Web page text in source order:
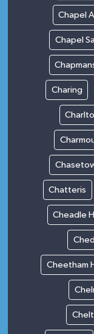
Chapel
Chapel
Charing
Chatteris
Cheadle
Cheetham